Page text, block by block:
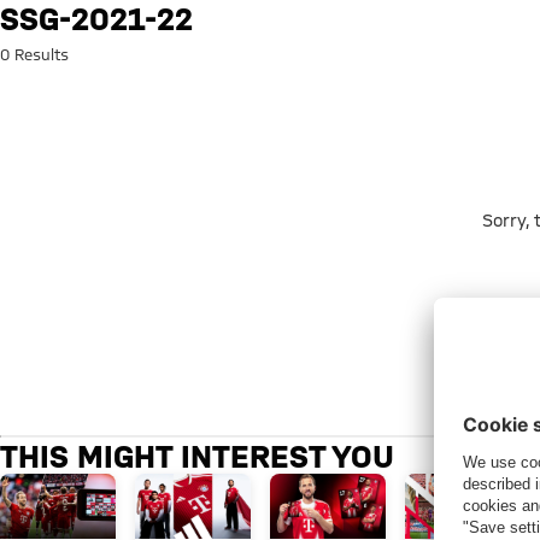
Search: ssg-2021-22
SSG-2021-22
0 Results
Sorry,
THIS MIGHT INTEREST YOU